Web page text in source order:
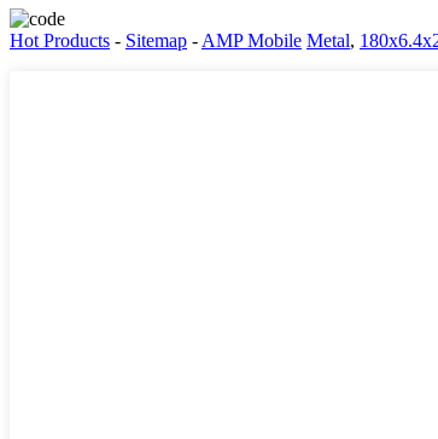
Hot Products - Sitemap - AMP Mobile Metal,